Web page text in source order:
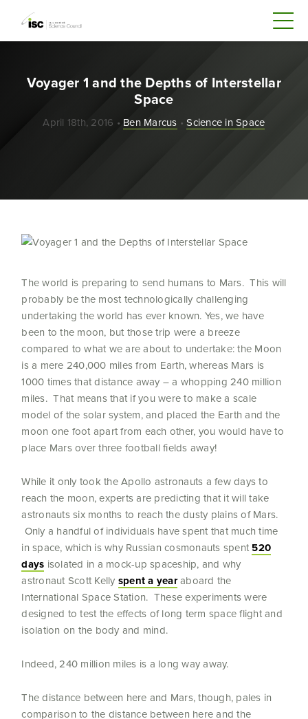
Voyager 1 and the Depths of Interstellar
Space
April 18th, 2016 • Ben Marcus •Science in Space
The world is preparing to send humans to Mars. This will
probably be the most technologically challenging
undertaking the world has ever known. Yes, we have
been to the moon, but those trip were a breeze
compared to what we are about to undertake: the Moon
is a mere 240,000 miles from Earth, whereas Mars is
1000 times that distance away – a whopping 240 million
miles. That means that if you were to make a scale
model of the solar system, and placed the Earth and the
moon one foot apart from each other, you would have to
place Mars over three football fields away!
While it only took the Apollo astronauts a few days to
reach the moon, experts are predicting that it will take
astronauts six months to reach the dusty plains of Mars.
Only a handful of individuals have spent that much time
in space, which is why Russian cosmonauts spent 520
days isolated in a mock-up spaceship, and why
astronaut Scott Kelly spent a yearaboard the
International Space Station. These experiments were
designed to test the effects of long term space flight and
isolation on the body and mind.
Indeed, 240 million miles is a long way away.
The distance between here and Mars, though, pales in
comparison to the distance between here and the